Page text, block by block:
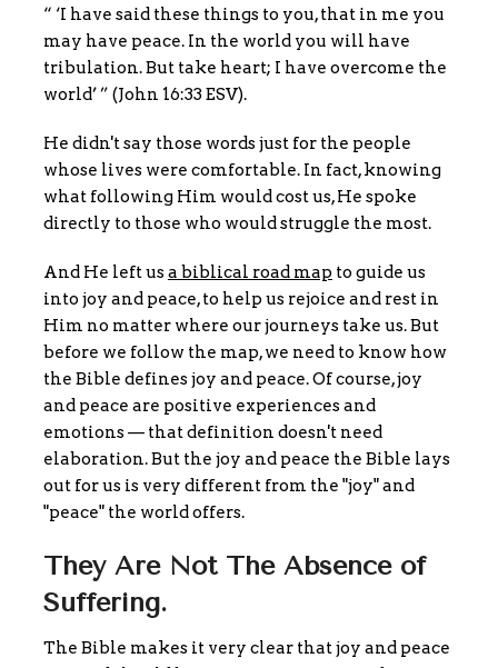
“ ‘I have said these things to you, that in me you
may have peace. In the world you will have
tribulation. But take heart; I have overcome the
world’ ” (John 16:33 ESV).
He didn't say those words just for the people
whose lives were comfortable. In fact, knowing
what following Him would cost us, He spoke
directly to those who would struggle the most.
And He left usa biblical road map to guide us
into joy and peace, to help us rejoice and rest in
Him no matter where our journeys take us. But
before we follow the map, we need to know how
the Bible defines joy and peace. Of course, joy
and peace are positive experiences and
emotions — that definition doesn't need
elaboration. But the joy and peace the Bible lays
out for us is very different from the "joy" and
"peace" the world offers.
They Are Not The Absence of
Suffering.
The Bible makes it very clear that joy and peace